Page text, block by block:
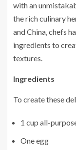
with an
the rich culinary
and China, chefs
ingredients to
textures.
Ingredients
To create these
1 cup all-
One egg